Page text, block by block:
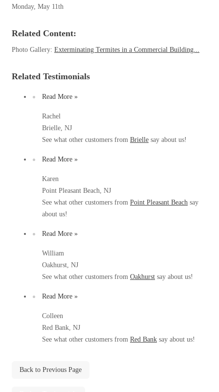
Termites
Platinum Service Plan- Complete Coverage
Mosquito & Tick Reduction
Mosquito & Tick Add-On
Videos
Before & After
Wildlife We Remove
Our 6-Step Program
Bird Deterrents
Ticks
Mosquito & Tick Add-On
Videos
Wildlife We Remove
Our 6-Step Program
Our Bird Services
Bird Deterrents
Monday, May 11th
Related Content:
Photo Gallery: Exterminating Termites in a Commercial Building...
Related Testimonials
Read More »
Rachel
Brielle, NJ
See what other customers from Brielle say about us!
Read More »
Karen
Point Pleasant Beach, NJ
See what other customers from Point Pleasant Beach say
about us!
Read More »
William
Oakhurst, NJ
See what other customers from Oakhurst say about us!
Read More »
Colleen
Red Bank, NJ
See what other customers from Red Bank say about us!
Back to Previous Page